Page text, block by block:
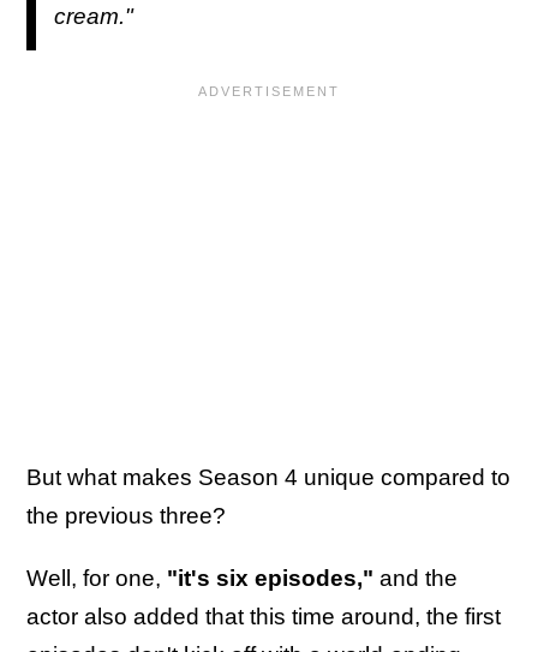
cream."
But what makes Season 4 unique compared to
the previous three?
Well, for one, "it's six episodes," and the
actor also added that this time around, the first